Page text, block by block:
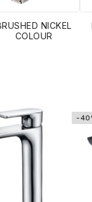
NICKEL
COLOUR
-